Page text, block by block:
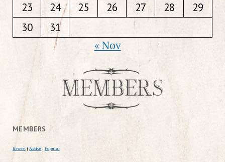
23
24 25 26 27 28
29
30
31
« Nov
MEMBERS
Newest | Active | Popular